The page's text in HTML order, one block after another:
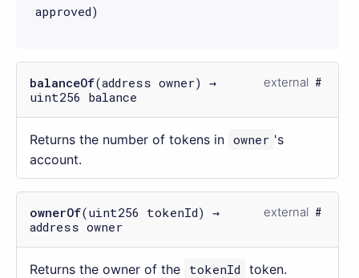
approved)
balanceOf(address owner) →
uint256 balance
external
Returns the number of tokens in owner 's
account.
ownerOf(uint256 tokenId) →
address owner
external
Returns the owner of the tokenId token.